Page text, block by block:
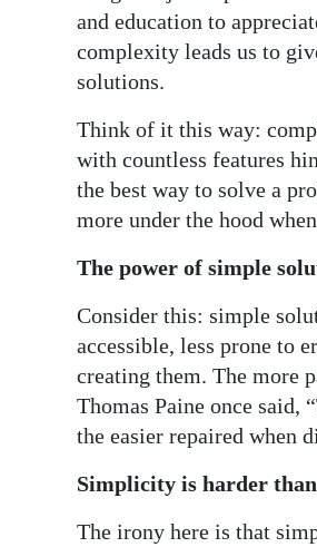
and education to
complexity leads us to
solutions.
Think of it this way:
with countless features
the best way to solve a
more under the hood
The power of simple
Consider this: simple
accessible, less prone to
creating them. The more
Thomas Paine once said,
the easier repaired when
Simplicity is harder
The irony here is that